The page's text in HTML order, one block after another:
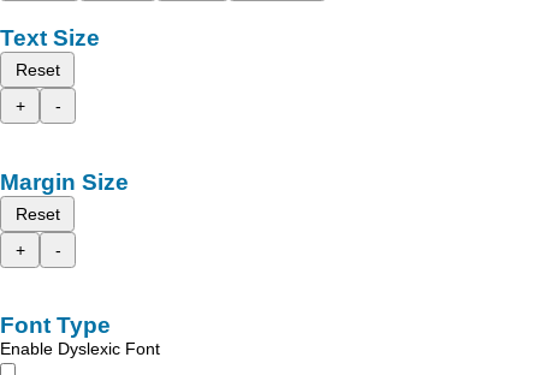
Text Size
Reset
+
-
Margin Size
Reset
+
-
Font Type
Enable Dyslexic Font